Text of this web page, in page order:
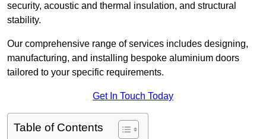
security, acoustic and thermal insulation, and structural
stability.
Our comprehensive range of services includes designing,
manufacturing, and installing bespoke aluminium doors
tailored to your specific requirements.
Get In Touch Today
Table of Contents